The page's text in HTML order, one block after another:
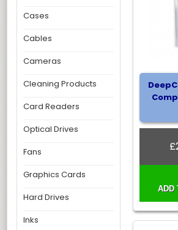
Cases
Cables
Cameras
Cleaning Products
Card Readers
Optical Drives
Fans
Graphics Cards
Hard Drives
Inks
ADD